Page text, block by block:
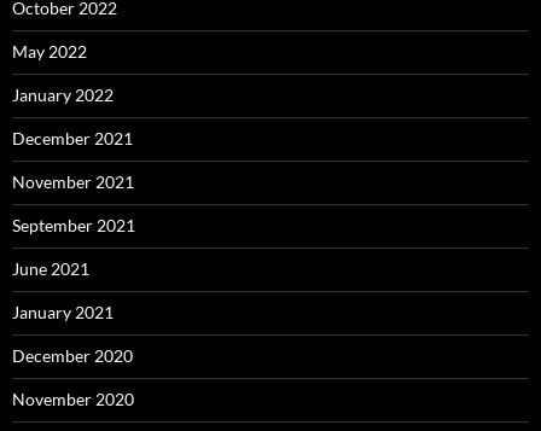
October 2022
May 2022
January 2022
December 2021
November 2021
September 2021
June 2021
January 2021
December 2020
November 2020